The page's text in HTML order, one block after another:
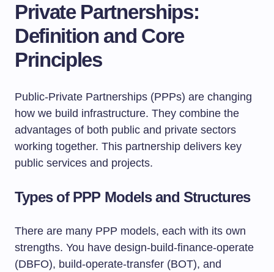
Private Partnerships:
Definition and Core
Principles
Public-Private Partnerships (PPPs) are changing
how we build infrastructure. They combine the
advantages of both public and private sectors
working together. This partnership delivers key
public services and projects.
Types of PPP Models and Structures
There are many PPP models, each with its own
strengths. You have design-build-finance-operate
(DBFO), build-operate-transfer (BOT), and